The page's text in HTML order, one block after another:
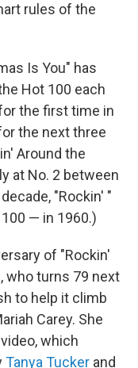
rules of the
Is You" has
Hot 100 each
the first time in
the next three
Around the
at No. 2 between
"Rockin' "
— in 1960.)
of "Rockin'
who turns 79 next
to help it climb
Carey. She
which
Tanya Tucker and